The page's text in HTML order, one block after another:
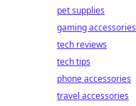
pet supplies
gaming accessories
tech reviews
tech tips
phone accessories
travel accessories